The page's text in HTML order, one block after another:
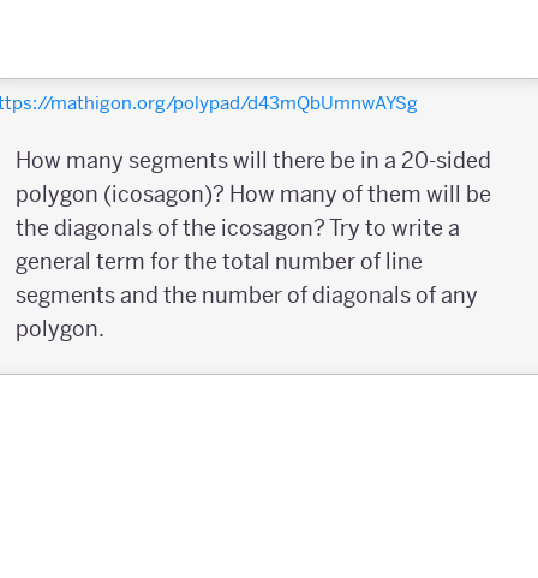
mathigon.org/polypad/d43mQbUmnwAYSg
How many segments will there be in a 20-sided
polygon (icosagon)? How many of them will be
the diagonals of the icosagon? Try to write a
general term for the total number of line
segments and the number of diagonals of any
polygon.